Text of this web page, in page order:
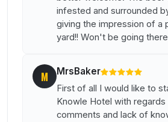
infested and surrounded
giving the impression of a
yard!! Won't be going
M MrsBaker
First of all I would like to
Knowle Hotel with
comments and lack of